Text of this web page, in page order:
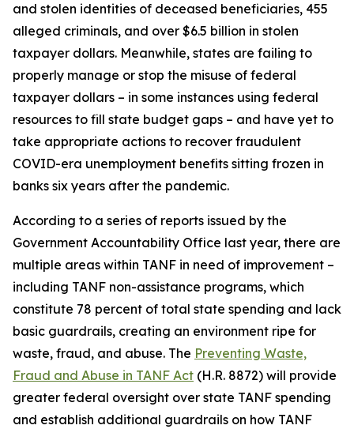
and stolen identities of deceased beneficiaries, 455
alleged criminals, and over $6.5 billion in stolen
taxpayer dollars. Meanwhile, states are failing to
properly manage or stop the misuse of federal
taxpayer dollars – in some instances using federal
resources to fill state budget gaps – and have yet to
take appropriate actions to recover fraudulent
COVID-era unemployment benefits sitting frozen in
banks six years after the pandemic.
According to a series of reports issued by the
Government Accountability Office last year, there are
multiple areas within TANF in need of improvement –
including TANF non-assistance programs, which
constitute 78 percent of total state spending and lack
basic guardrails, creating an environment ripe for
waste, fraud, and abuse. The Preventing Waste,
Fraud and Abuse in TANF Act (H.R. 8872) will provide
greater federal oversight over state TANF spending
and establish additional guardrails on how TANF